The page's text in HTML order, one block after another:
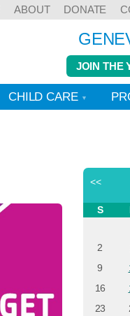
ABOUT DONATE
JOIN THE
CHILD CARE
<<
S
2
9
16
23